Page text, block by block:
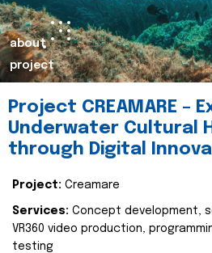
about
project
Project CREAMARE –
Underwater Cultural
through Digital
Project: Creamare
Services: Concept development,
VR360 video production,
testing